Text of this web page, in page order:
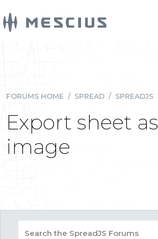
FORUMS HOME / SPREAD / SPREADJS
Export sheet as
image